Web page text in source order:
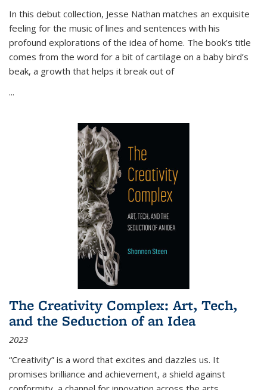
In this debut collection, Jesse Nathan matches an exquisite
feeling for the music of lines and sentences with his
profound explorations of the idea of home. The book’s title
comes from the word for a bit of cartilage on a baby bird’s
beak, a growth that helps it break out of
...
The Creativity Complex: Art, Tech,
and the Seduction of an Idea
2023
“Creativity” is a word that excites and dazzles us. It
promises brilliance and achievement, a shield against